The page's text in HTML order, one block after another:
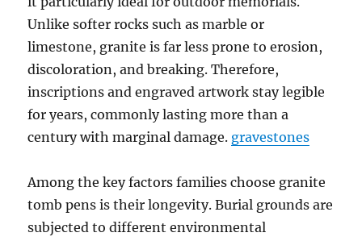
Unlike softer rocks such as marble or
limestone, granite is far less prone to erosion,
discoloration, and breaking. Therefore,
inscriptions and engraved artwork stay legible
for years, commonly lasting more than a
century with marginal damage. gravestones
Among the key factors families choose granite
tomb pens is their longevity. Burial grounds are
subjected to different environmental